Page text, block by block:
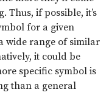
Thus, if possible, it’s
for a given
wide range of similar
it could be
specific symbol is
than a general